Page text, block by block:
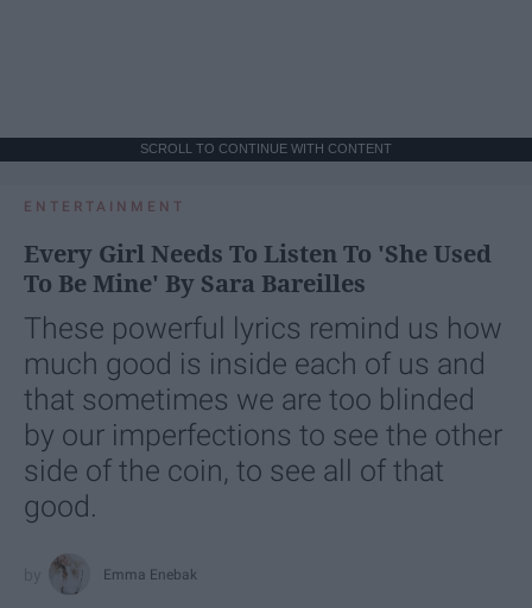
SCROLL TO CONTINUE WITH CONTENT
ENTERTAINMENT
Every Girl Needs To Listen To 'She Used
To Be Mine' By Sara Bareilles
These powerful lyrics remind us how
much good is inside each of us and
that sometimes we are too blinded
by our imperfections to see the other
side of the coin, to see all of that
good.
Emma Enebak